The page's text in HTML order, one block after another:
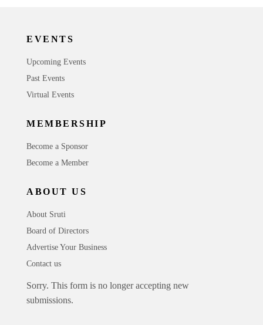
EVENTS
Upcoming Events
Past Events
Virtual Events
MEMBERSHIP
Become a Sponsor
Become a Member
ABOUT US
About Sruti
Board of Directors
Advertise Your Business
Contact us
Sorry. This form is no longer accepting new
submissions.